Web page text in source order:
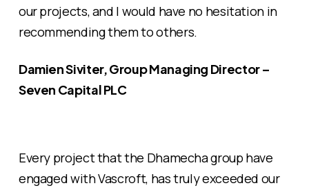
our projects, and I would have no hesitation in
recommending them to others.
Damien Siviter, Group Managing Director –
Seven Capital PLC
Every project that the Dhamecha group have
engaged with Vascroft, has truly exceeded our